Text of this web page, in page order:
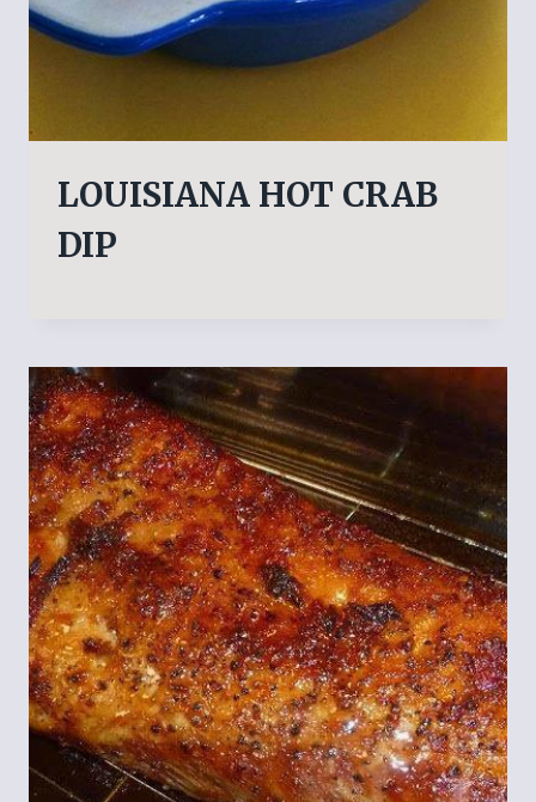
LOUISIANA HOT CRAB
DIP